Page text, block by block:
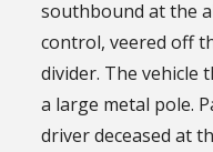
southbound at the
control, veered off
divider. The vehicle
a large metal pole.
driver deceased at